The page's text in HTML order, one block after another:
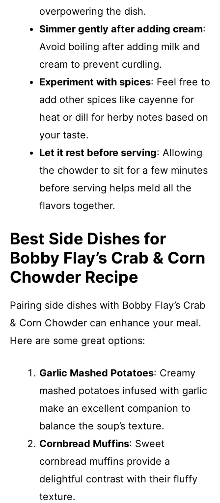
overpowering the dish.
Simmer gently after adding cream:
Avoid boiling after adding milk and
cream to prevent curdling.
Experiment with spices: Feel free to
add other spices like cayenne for
heat or dill for herby notes based on
your taste.
Let it rest before serving: Allowing
the chowder to sit for a few minutes
before serving helps meld all the
flavors together.
Best Side Dishes for
Bobby Flay’s Crab & Corn
Chowder Recipe
Pairing side dishes with Bobby Flay’s Crab
& Corn Chowder can enhance your meal.
Here are some great options:
Garlic Mashed Potatoes: Creamy
mashed potatoes infused with garlic
make an excellent companion to
balance the soup’s texture.
Cornbread Muffins: Sweet
cornbread muffins provide a
delightful contrast with their fluffy
texture.